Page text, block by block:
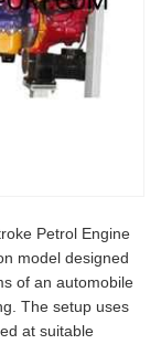
Petrol Engine
model designed
of an automobile
The setup uses
at suitable